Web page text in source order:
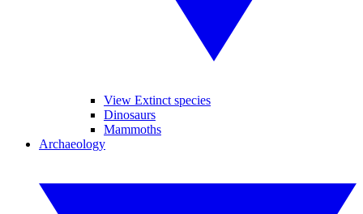
View Extinct species
Dinosaurs
Mammoths
Archaeology